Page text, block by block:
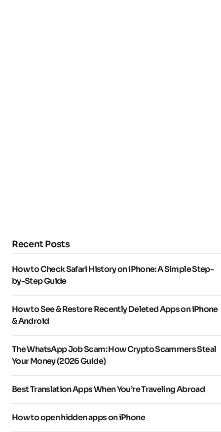
Recent Posts
How to Check Safari History on iPhone: A Simple Step-
by-Step Guide
How to See & Restore Recently Deleted Apps on iPhone
& Android
The WhatsApp Job Scam: How Crypto Scammers Steal
Your Money (2026 Guide)
Best Translation Apps When You’re Traveling Abroad
How to open hidden apps on iPhone